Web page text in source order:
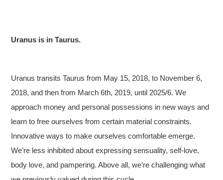
Uranus is in Taurus.
Uranus transits Taurus from May 15, 2018, to November 6,
2018, and then from March 6th, 2019, until 2025/6. We
approach money and personal possessions in new ways and
learn to free ourselves from certain material constraints.
Innovative ways to make ourselves comfortable emerge.
We’re less inhibited about expressing sensuality, self-love,
body love, and pampering. Above all, we’re challenging what